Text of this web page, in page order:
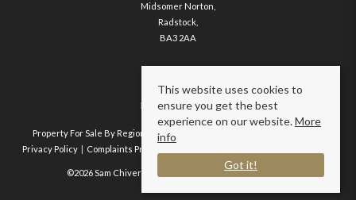
Midsomer Norton,
Radstock,
BA3 2AA
Contact us
01761 411020
Property For Sale By Region Property To Let By Region
Privacy Policy
Complaints Procedure
©2026 Sam Chivers Estate Agents. All rights reserved.
This website uses cookies to
ensure you get the best
experience on our website.More
info
Got it!